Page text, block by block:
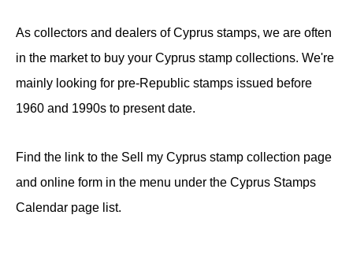
As collectors and dealers of Cyprus stamps, we are often
in the market to buy your Cyprus stamp collections. We're
mainly looking for pre-Republic stamps issued before
1960 and 1990s to present date.
Find the link to the Sell my Cyprus stamp collection page
and online form in the menu under the Cyprus Stamps
Calendar page list.